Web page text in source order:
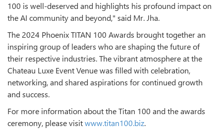
100 is well-deserved and highlights his profound impact on
the AI community and beyond," said Mr. Jha.
The 2024 Phoenix TITAN 100 Awards brought together an
inspiring group of leaders who are shaping the future of
their respective industries. The vibrant atmosphere at the
Chateau Luxe Event Venue was filled with celebration,
networking, and shared aspirations for continued growth
and success.
For more information about the Titan 100 and the awards
ceremony, please visitwww.titan100.biz.